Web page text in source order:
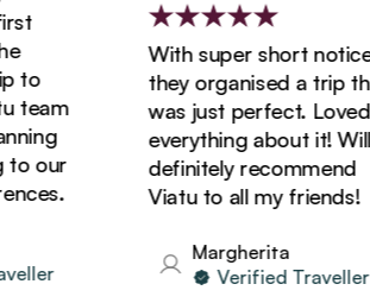
our
With super short notice,
they organised a trip that
was just perfect. Loved
everything about it! Will
definitely recommend
Viatu to all my friends!
Margherita
Verified Traveller